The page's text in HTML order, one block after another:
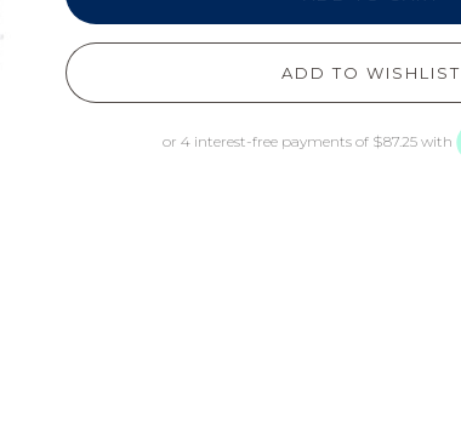
ADD TO WISHLIST